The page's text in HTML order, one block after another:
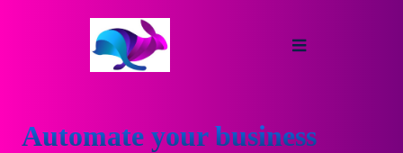
Automate your business